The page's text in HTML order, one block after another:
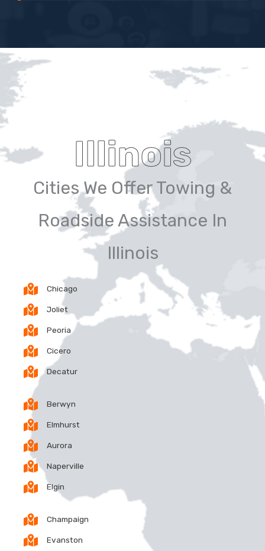
Illinois
Cities We Offer Towing &
Roadside Assistance In
Illinois
Chicago
Joliet
Peoria
Cicero
Decatur
Berwyn
Elmhurst
Aurora
Naperville
Elgin
Champaign
Evanston